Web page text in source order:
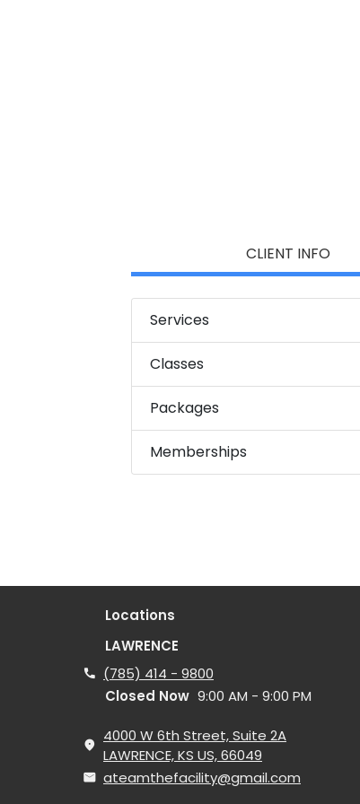
CLIENT INFO
Services
Classes
Packages
Memberships
Locations
LAWRENCE
(785) 414 - 9800
Closed Now 9:00 AM - 9:00 PM
4000 W 6th Street, Suite 2A
LAWRENCE, KS US, 66049
ateamthefacility@gmail.com